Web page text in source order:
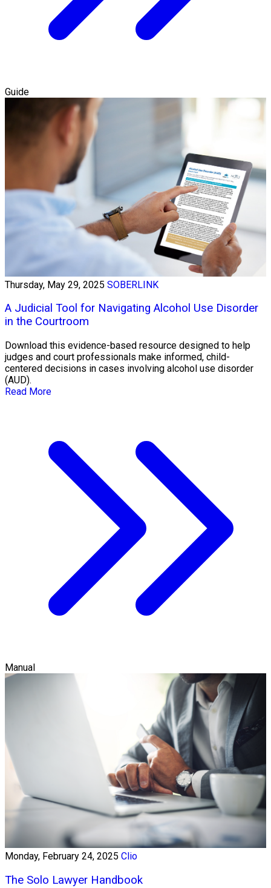
Guide
Thursday, May 29, 2025 SOBERLINK
A Judicial Tool for Navigating Alcohol Use Disorder
in the Courtroom
Download this evidence-based resource designed to help
judges and court professionals make informed, child-
centered decisions in cases involving alcohol use disorder
(AUD).
Read More
Manual
Monday, February 24, 2025 Clio
The Solo Lawyer Handbook